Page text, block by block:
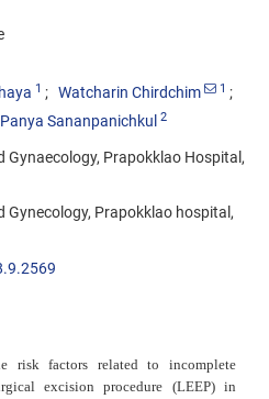
1 Watcharin Chirdchim 1
Panya Sananpanichkul 2
Prapokklao Hospital,
Prapokklao hospital,
risk factors related to incomplete
excision procedure (LEEP) in